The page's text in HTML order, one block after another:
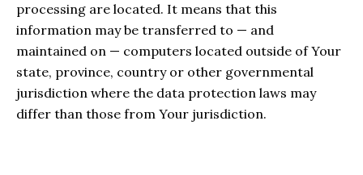
processing are located. It means that this
information may be transferred to — and
maintained on — computers located outside of Your
state, province, country or other governmental
jurisdiction where the data protection laws may
differ than those from Your jurisdiction.